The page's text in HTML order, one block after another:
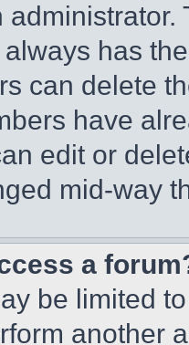
has
can delete
have
edit or
mid-way
a
be limited
another